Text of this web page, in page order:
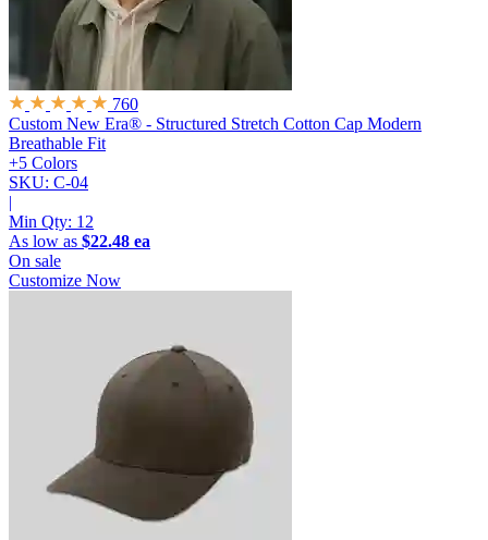
760
Custom New Era® - Structured Stretch Cotton Cap Modern
Breathable Fit
+5 Colors
SKU: C-04
|
Min Qty: 12
As low as $22.48 ea
On sale
Customize Now